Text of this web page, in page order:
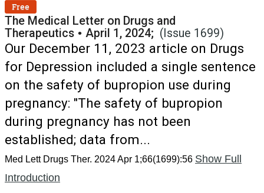
Free
The Medical Letter on Drugs and
Therapeutics • April 1, 2024; (Issue 1699)
Our December 11, 2023 article on Drugs
for Depression included a single sentence
on the safety of bupropion use during
pregnancy: "The safety of bupropion
during pregnancy has not been
established; data from...
Med Lett Drugs Ther. 2024 Apr 1;66(1699):56 Show Full
Introduction